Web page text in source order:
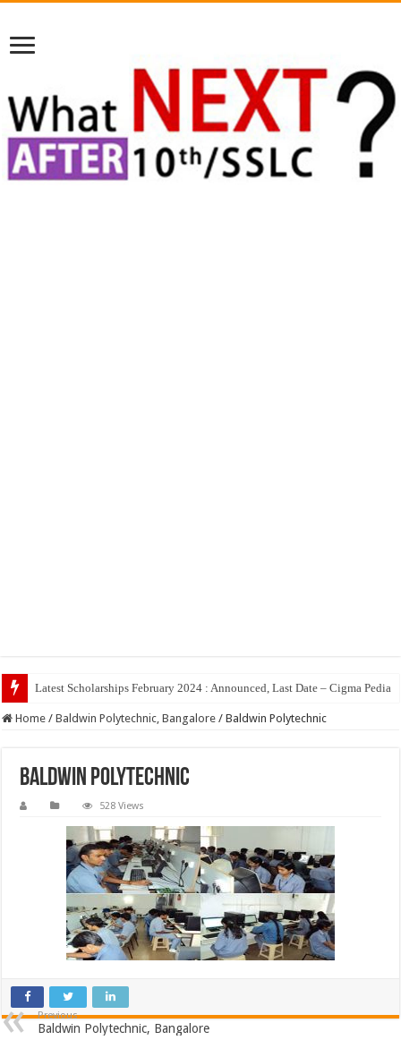
To
Home / Baldwin Polytechnic, Bangalore / Baldwin Polytechnic
Baldwin Polytechnic
528 Views
Previous
Baldwin Polytechnic, Bangalore